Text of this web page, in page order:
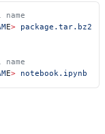
name
E> package.tar.bz2
name
E> notebook.ipynb